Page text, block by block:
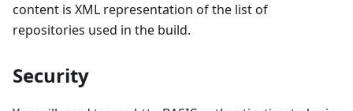
content is XML representation of the list of
repositories used in the build.
Security